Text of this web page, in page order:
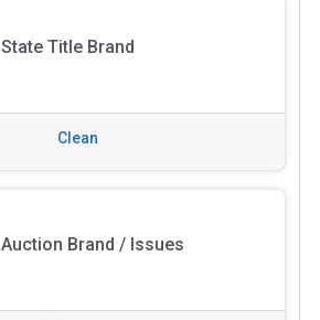
State Title Brand
Clean
Auction Brand / Issues